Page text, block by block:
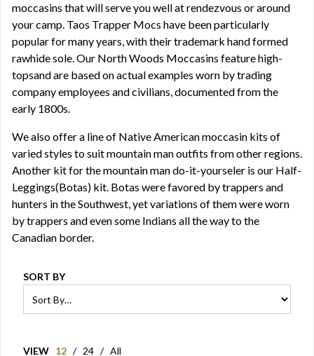
moccasins that will serve you well at rendezvous or around
your camp. Taos Trapper Mocs have been particularly
popular for many years, with their trademark hand formed
rawhide sole. Our North Woods Moccasins feature high-
topsand are based on actual examples worn by trading
company employees and civilians, documented from the
early 1800s.
We also offer a line of Native American moccasin kits of
varied styles to suit mountain man outfits from other regions.
Another kit for the mountain man do-it-yourseler is our Half-
Leggings(Botas) kit. Botas were favored by trappers and
hunters in the Southwest, yet variations of them were worn
by trappers and even some Indians all the way to the
Canadian border.
SORT BY
VIEW 12 / 24 / All